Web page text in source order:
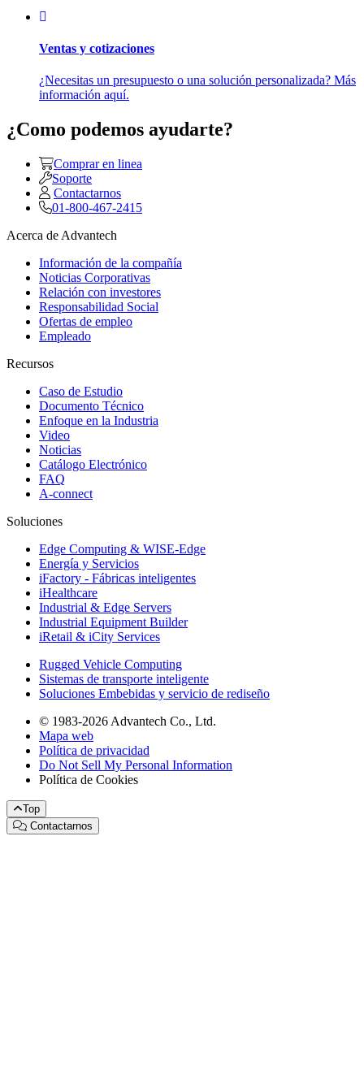
Ventas y cotizaciones
¿Necesitas un presupuesto o una solución personalizada? Más
información aquí.
¿Como podemos ayudarte?
Comprar en linea
Soporte
Contactarnos
01-800-467-2415
Acerca de Advantech
Información de la compañía
Noticias Corporativas
Relación con investores
Responsabilidad Social
Ofertas de empleo
Empleado
Recursos
Caso de Estudio
Documento Técnico
Enfoque en la Industria
Video
Noticias
Catálogo Electrónico
FAQ
A-connect
Soluciones
Edge Computing & WISE-Edge
Energía y Servicios
iFactory - Fábricas inteligentes
iHealthcare
Industrial & Edge Servers
Industrial Equipment Builder
iRetail & iCity Services
Rugged Vehicle Computing
Sistemas de transporte inteligente
Soluciones Embebidas y servicio de rediseño
© 1983-2026 Advantech Co., Ltd.
Mapa web
Política de privacidad
Do Not Sell My Personal Information
Política de Cookies
Top
Contactarnos